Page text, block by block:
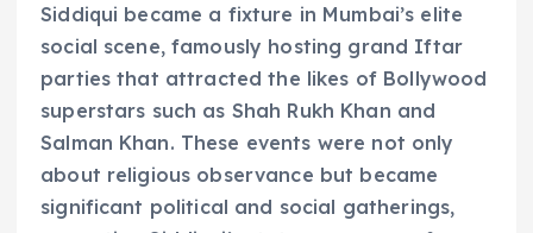
Siddiqui became a fixture in Mumbai’s elite
social scene, famously hosting grand Iftar
parties that attracted the likes of Bollywood
superstars such as Shah Rukh Khan and
Salman Khan. These events were not only
about religious observance but became
significant political and social gatherings,